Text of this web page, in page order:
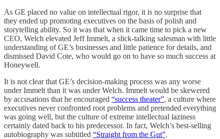
As GE placed no value on intellectual rigor, it is no surprise that
they ended up promoting executives on the basis of polish and
storytelling ability. So it was that when it came time to pick a new
CEO, Welch elevated Jeff Immelt, a slick-talking salesman with little
understanding of GE’s businesses and little patience for details, and
dismissed David Cote, who would go on to have so much success at
Honeywell.
It is not clear that GE’s decision-making process was any worse
under Immelt than it was under Welch. Immelt would be skewered
by accusations that he encouraged “success theater”, a culture where
executives never confronted root problems and pretended everything
was going well, but the culture of extreme intellectual laziness
certainly dated back to his predecessor. In fact, Welch’s best-selling
autobiography was subtitled “Straight from the Gut”.